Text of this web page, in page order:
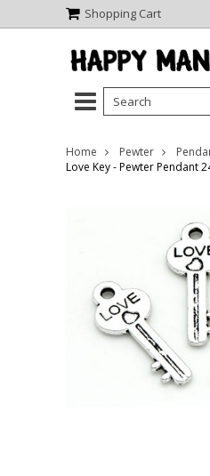
Shopping Cart
Home Pewter
Love Key - Pewter Pendant